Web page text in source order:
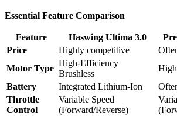
Essential Feature Comparison
Feature Haswing Ultima 3.0
Price
Highly competitive
Motor Type
High-Efficiency
Brushless
Battery
Integrated Lithium-Ion
Throttle
Control
Variable Speed
(Forward/Reverse)